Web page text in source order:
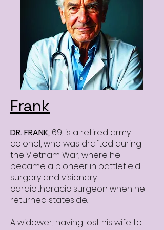
Frank
DR. FRANK, 69, is a retired army
colonel, who was drafted during
the Vietnam War, where he
became a pioneer in battlefield
surgery and visionary
cardiothoracic surgeon when he
returned stateside.
A widower, having lost his wife to